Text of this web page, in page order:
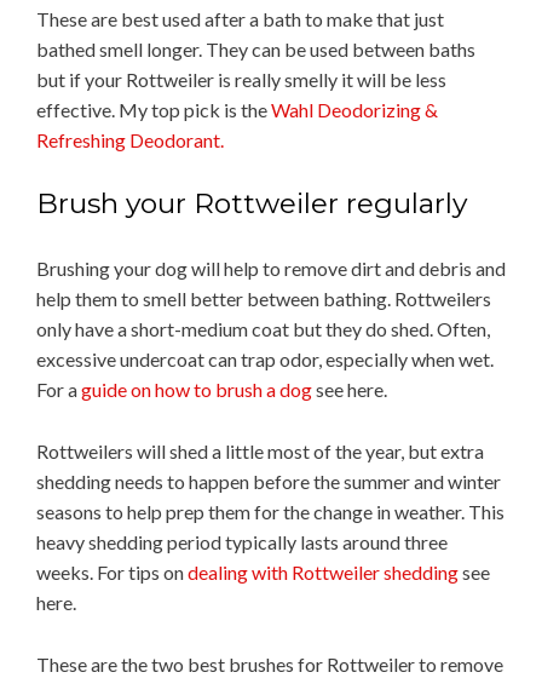
These are best used after a bath to make that just
bathed smell longer. They can be used between baths
but if your Rottweiler is really smelly it will be less
effective. My top pick is theWahl Deodorizing &
Refreshing Deodorant.
Brush your Rottweiler regularly
Brushing your dog will help to remove dirt and debris and
help them to smell better between bathing. Rottweilers
only have a short-medium coat but they do shed. Often,
excessive undercoat can trap odor, especially when wet.
For aguide on how to brush a dogsee here.
Rottweilers will shed a little most of the year, but extra
shedding needs to happen before the summer and winter
seasons to help prep them for the change in weather. This
heavy shedding period typically lasts around three
weeks. For tips ondealing with Rottweiler sheddingsee
here.
These are the two best brushes for Rottweiler to remove